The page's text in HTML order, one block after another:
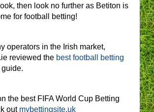
then look no further as Betiton is
for football betting!
operators in the Irish market,
reviewed the best football betting
the best FIFA World Cup Betting
out mybettingsite.uk